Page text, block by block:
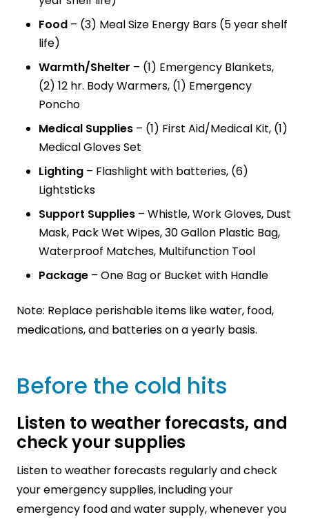
Food – (3) Meal Size Energy Bars (5 year shelf
life)
Warmth/Shelter – (1) Emergency Blankets,
(2) 12 hr. Body Warmers, (1) Emergency
Poncho
Medical Supplies – (1) First Aid/Medical Kit, (1)
Medical Gloves Set
Lighting – Flashlight with batteries, (6)
Lightsticks
Support Supplies – Whistle, Work Gloves, Dust
Mask, Pack Wet Wipes, 30 Gallon Plastic Bag,
Waterproof Matches, Multifunction Tool
Package – One Bag or Bucket with Handle
Note: Replace perishable items like water, food,
medications, and batteries on a yearly basis.
Before the cold hits
Listen to weather forecasts, and
check your supplies
Listen to weather forecasts regularly and check
your emergency supplies, including your
emergency food and water supply, whenever you